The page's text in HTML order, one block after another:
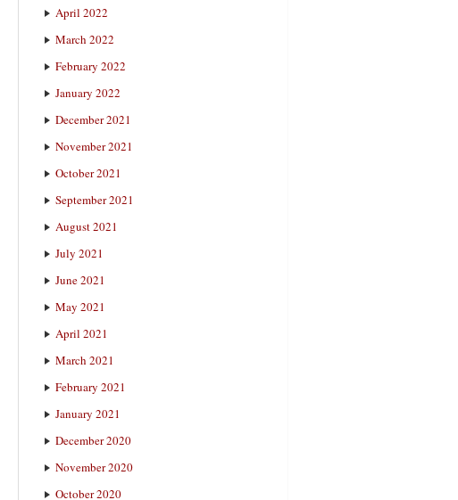
April 2022
March 2022
February 2022
January 2022
December 2021
November 2021
October 2021
September 2021
August 2021
July 2021
June 2021
May 2021
April 2021
March 2021
February 2021
January 2021
December 2020
November 2020
October 2020